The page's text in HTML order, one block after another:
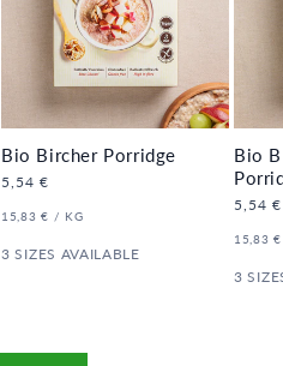
Bio Bircher Porridge
Regular
5,54 €
UNIT
15,83 € / PER
KG
3 SIZES AVAILABLE
Bio
5,54 €
UNIT
15,83 €
3